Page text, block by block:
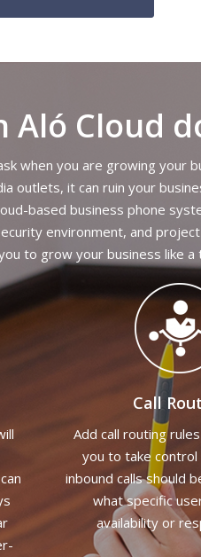
Aló Cloud
when you are growing your
outlets, it can ruin your
based business phone
environment, and
to grow your business like
Call
Add call routing
you to take
inbound calls should
what specific
availability or